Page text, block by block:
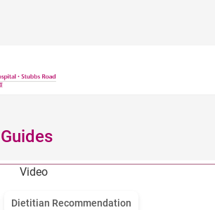
Video
Dietitian Recommendation